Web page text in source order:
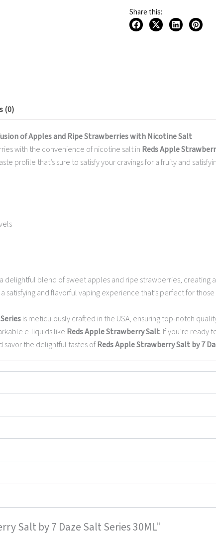
30ML
quantity
Share this:
(0)
of Apples and Ripe Strawberries with Nicotine Salt
with the convenience of nicotine salt in Reds Apple
profile that’s sure to satisfy your cravings for a fruity and
delightful blend of sweet apples and ripe strawberries, creating
and flavorful vaping experience that’s perfect for
is meticulously crafted in the USA, ensuring top-notch
e-liquids like Reds Apple Strawberry Salt. If you’re ready
savor the delightful tastes ofReds Apple Strawberry Salt by 7
Salt by 7 Daze Salt Series 30ML”